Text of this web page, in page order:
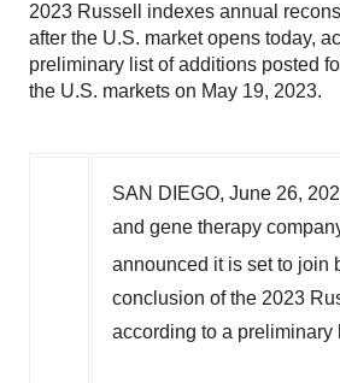
2023 Russell indexes annual
after the U.S. market opens today,
preliminary list of additions posted
the U.S. markets on May 19, 2023.
SAN DIEGO, June 26,
and gene therapy
announced it is set to join
conclusion of the 2023
according to a